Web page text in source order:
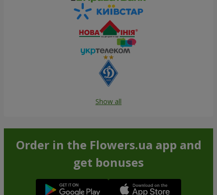
Show all
Order in the Flowers.ua app and
get bonuses